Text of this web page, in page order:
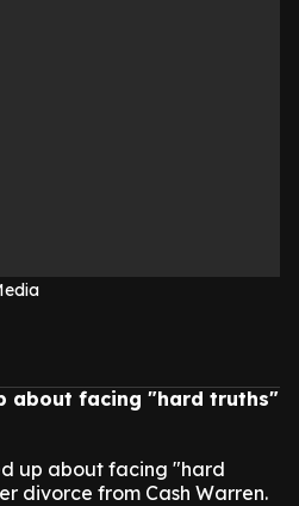
about facing "hard truths"
up about facing "hard
divorce from Cash Warren.